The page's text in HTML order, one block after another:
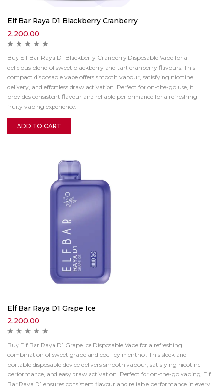
Elf Bar Raya D1 Blackberry Cranberry
2,200.00
Buy Elf Bar Raya D1 Blackberry Cranberry Disposable Vape for a
delicious blend of sweet blackberry and tart cranberry flavours. This
compact disposable vape offers smooth vapour, satisfying nicotine
delivery, and effortless draw activation. Perfect for on-the-go use, it
provides consistent flavour and reliable performance for a refreshing
fruity vaping experience.
ADD TO CART
Elf Bar Raya D1 Grape Ice
2,200.00
Buy Elf Bar Raya D1 Grape Ice Disposable Vape for a refreshing
combination of sweet grape and cool icy menthol. This sleek and
portable disposable device delivers smooth vapour, satisfying nicotine
performance, and easy draw activation. Perfect for on-the-go vaping, Elf
Bar Raya D1 ensures consistent flavour and reliable performance in every